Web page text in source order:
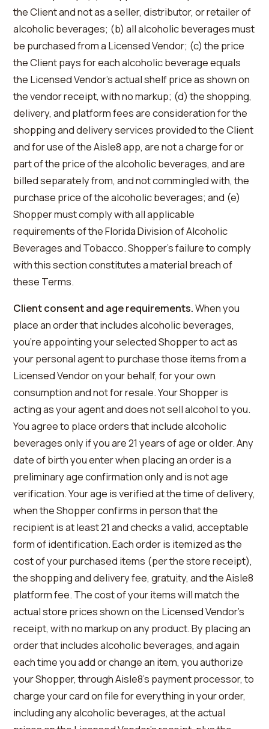
the Client and not as a seller, distributor, or retailer of
alcoholic beverages; (b) all alcoholic beverages must
be purchased from a Licensed Vendor; (c) the price
the Client pays for each alcoholic beverage equals
the Licensed Vendor’s actual shelf price as shown on
the vendor receipt, with no markup; (d) the shopping,
delivery, and platform fees are consideration for the
shopping and delivery services provided to the Client
and for use of the Aisle8 app, are not a charge for or
part of the price of the alcoholic beverages, and are
billed separately from, and not commingled with, the
purchase price of the alcoholic beverages; and (e)
Shopper must comply with all applicable
requirements of the Florida Division of Alcoholic
Beverages and Tobacco. Shopper’s failure to comply
with this section constitutes a material breach of
these Terms.
Client consent and age requirements.When you
place an order that includes alcoholic beverages,
you’re appointing your selected Shopper to act as
your personal agent to purchase those items from a
Licensed Vendor on your behalf, for your own
consumption and not for resale. Your Shopper is
acting as your agent and does not sell alcohol to you.
You agree to place orders that include alcoholic
beverages only if you are 21 years of age or older. Any
date of birth you enter when placing an order is a
preliminary age confirmation only and is not age
verification. Your age is verified at the time of delivery,
when the Shopper confirms in person that the
recipient is at least 21 and checks a valid, acceptable
form of identification. Each order is itemized as the
cost of your purchased items (per the store receipt),
the shopping and delivery fee, gratuity, and the Aisle8
platform fee. The cost of your items will match the
actual store prices shown on the Licensed Vendor’s
receipt, with no markup on any product. By placing an
order that includes alcoholic beverages, and again
each time you add or change an item, you authorize
your Shopper, through Aisle8’s payment processor, to
charge your card on file for everything in your order,
including any alcoholic beverages, at the actual